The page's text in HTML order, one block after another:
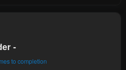
-
times to completion